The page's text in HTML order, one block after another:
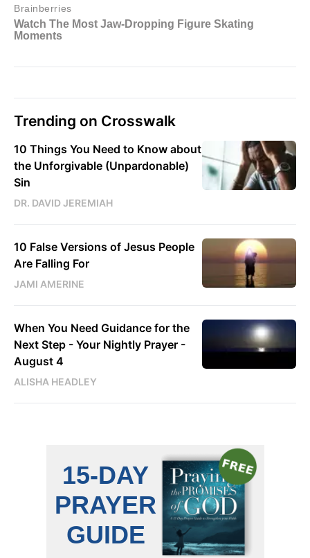
Trending on Crosswalk
10 Things You Need to Know about
the Unforgivable (Unpardonable)
Sin
DR. DAVID JEREMIAH
10 False Versions of Jesus People
Are Falling For
JAMI AMERINE
When You Need Guidance for the
Next Step - Your Nightly Prayer -
August 4
ALISHA HEADLEY